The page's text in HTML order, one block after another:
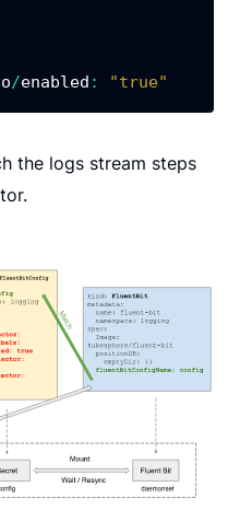
/enabled : "true"
the logs stream steps